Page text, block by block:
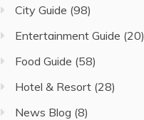
City Guide (98)
Entertainment Guide (20)
Food Guide (58)
Hotel & Resort (28)
News Blog (8)